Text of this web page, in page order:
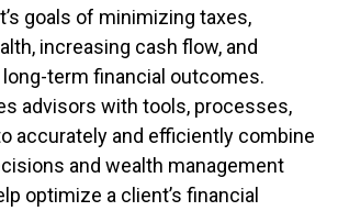
goals of minimizing taxes,
increasing cash flow, and
term financial outcomes.
advisors with tools, processes,
accurately and efficiently combine
and wealth management
optimize a client’s financial